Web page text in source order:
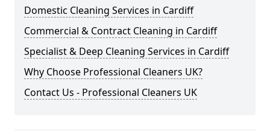
Domestic Cleaning Services in Cardiff
Commercial & Contract Cleaning in Cardiff
Specialist & Deep Cleaning Services in Cardiff
Why Choose Professional Cleaners UK?
Contact Us - Professional Cleaners UK